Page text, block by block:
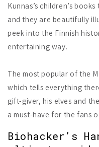
Kunnas’s children’s
and they are beautifully
peek into the Finnish
entertaining way.
The most popular of the
which tells everything
gift-giver, his elves and
a must-have for the fans
Biohacker’s